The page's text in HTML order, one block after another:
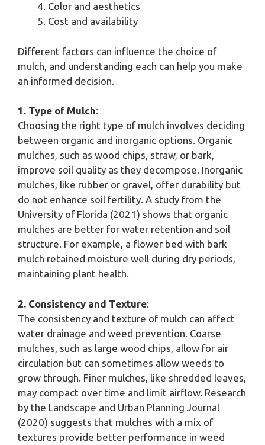
Color and aesthetics
Cost and availability
Different factors can influence the choice of
mulch, and understanding each can help you make
an informed decision.
1. Type of Mulch:
Choosing the right type of mulch involves deciding
between organic and inorganic options. Organic
mulches, such as wood chips, straw, or bark,
improve soil quality as they decompose. Inorganic
mulches, like rubber or gravel, offer durability but
do not enhance soil fertility. A study from the
University of Florida (2021) shows that organic
mulches are better for water retention and soil
structure. For example, a flower bed with bark
mulch retained moisture well during dry periods,
maintaining plant health.
2. Consistency and Texture:
The consistency and texture of mulch can affect
water drainage and weed prevention. Coarse
mulches, such as large wood chips, allow for air
circulation but can sometimes allow weeds to
grow through. Finer mulches, like shredded leaves,
may compact over time and limit airflow. Research
by the Landscape and Urban Planning Journal
(2020) suggests that mulches with a mix of
textures provide better performance in weed